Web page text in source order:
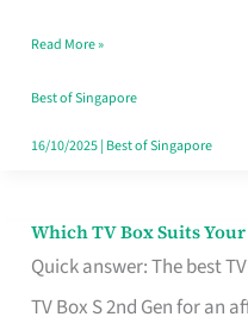
Singapore
Without
the
Read More »
Best of Singapore
16/10/2025| Best of Singapore
Which TV Box Suits
Quick answer: The best
TV Box S 2nd Gen for an
Which
TV